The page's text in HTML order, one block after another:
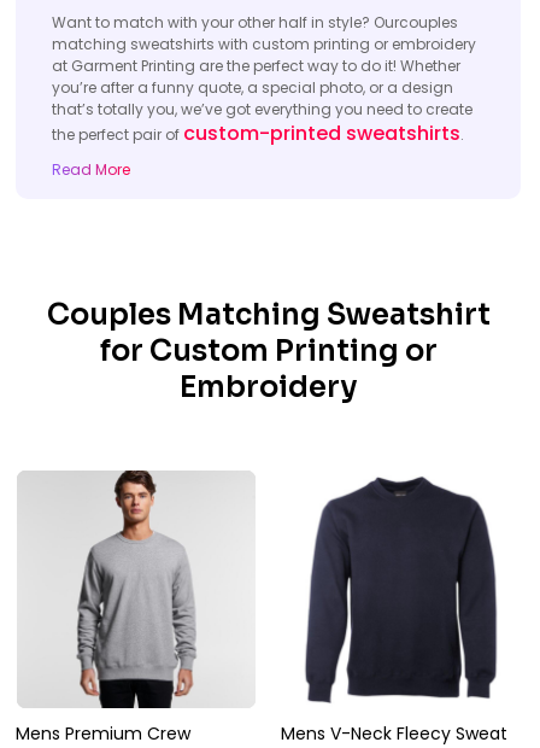
Want to match with your other half in style? Ourcouples
matching sweatshirts with custom printing or embroidery
at Garment Printing are the perfect way to do it! Whether
you’re after a funny quote, a special photo, or a design
that’s totally you, we’ve got everything you need to create
the perfect pair of custom-printed sweatshirts.
Read More
Couples Matching Sweatshirt
for Custom Printing or
Embroidery
Mens Premium Crew
Mens V-Neck Fleecy Sweat